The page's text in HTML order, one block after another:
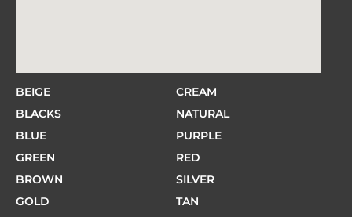
BEIGE
BLACKS
BLUE
GREEN
BROWN
GOLD
CREAM
NATURAL
PURPLE
RED
SILVER
TAN